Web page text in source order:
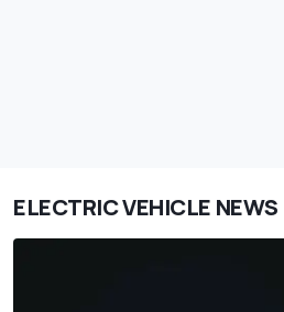
ELECTRIC VEHICLE NEWS